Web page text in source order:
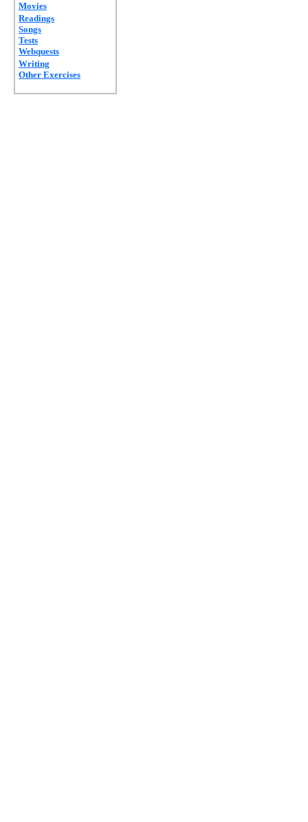
Movies
Readings
Songs
Tests
Webquests
Writing
Other Exercises